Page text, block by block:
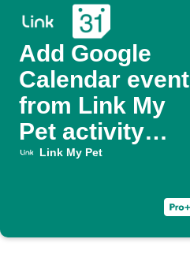
Add Google
Calendar event
from Link My
Pet activity
report
Link My Pet